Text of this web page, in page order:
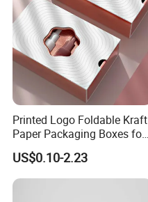
Printed Logo Foldable Kraft
Paper Packaging Boxes for
Shipping, Gifts, and
Sustainable Packaging
Solutions
US$0.10-2.23